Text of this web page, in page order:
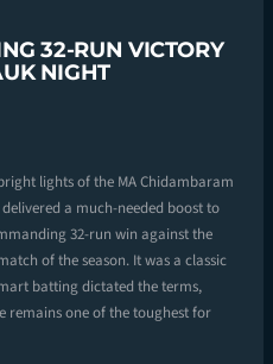
32-RUN VICTORY
NIGHT
lights of the MA Chidambaram
a much-needed boost to
32-run win against the
of the season. It was a classic
batting dictated the terms,
remains one of the toughest for